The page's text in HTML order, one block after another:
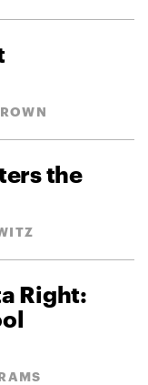
the
Right: